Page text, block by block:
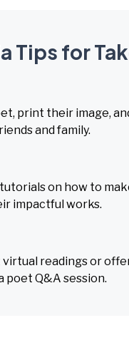
Tips for
print their image,
and family.
on how to
impactful works.
readings or
poet Q&A session.